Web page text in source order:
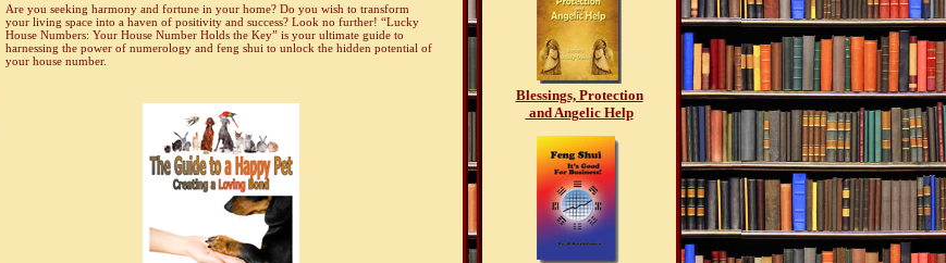
Are you seeking harmony and fortune in your home? Do you wish to transform
your living space into a haven of positivity and success? Look no further! “Lucky
House Numbers: Your House Number Holds the Key” is your ultimate guide to
harnessing the power of numerology and feng shui to unlock the hidden potential of
your house number.
Blessings, Protection
and Angelic Help